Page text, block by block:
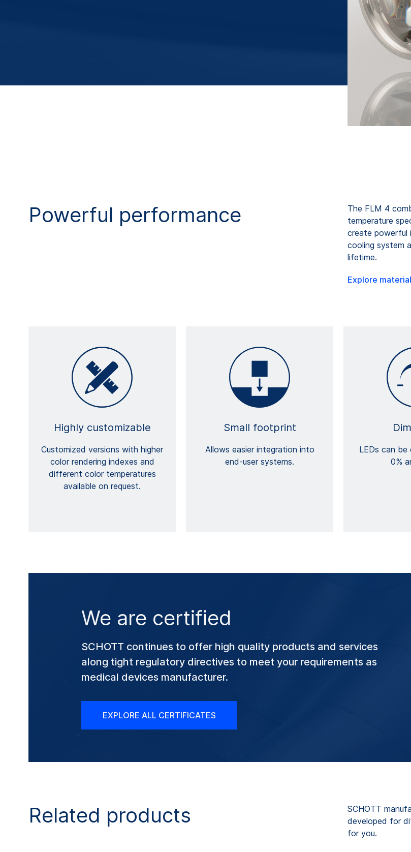
Powerful performance
The FLM 4
temperature
create powerful
cooling system
lifetime.
Explore
Highly customizable
Customized versions with higher
color rendering indexes and
different color temperatures
available on request.
Small footprint
Allows easier integration into
end-user systems.
LEDs can be
0%
We are certified
SCHOTT continues to offer high quality products and services
along tight regulatory directives to meet your requirements as
medical devices manufacturer.
EXPLORE ALL CERTIFICATES
Related products
SCHOTT
developed for
for you.